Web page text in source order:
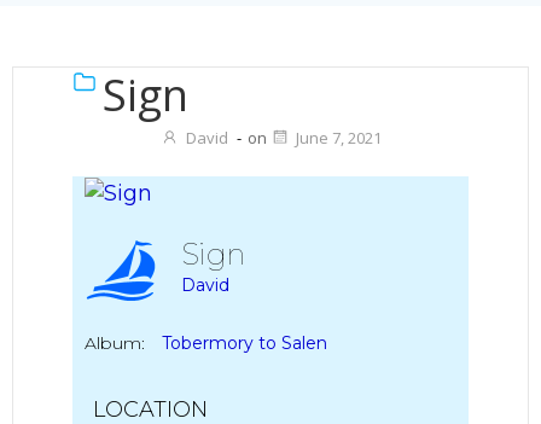
Sign
David - on June 7, 2021
Sign
David
Album: Tobermory to Salen
LOCATION